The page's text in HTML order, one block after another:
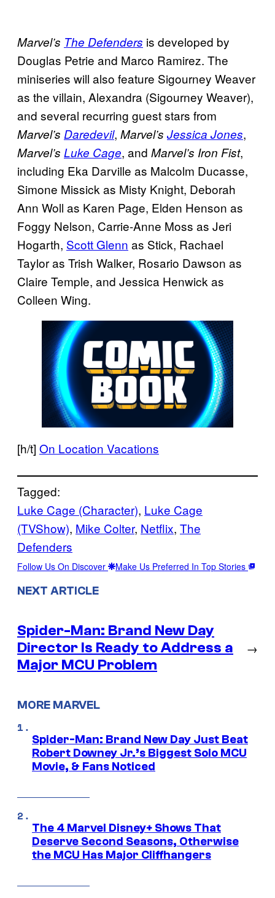
Marvel’s The Defenders is developed by
Douglas Petrie and Marco Ramirez. The
miniseries will also feature Sigourney Weaver
as the villain, Alexandra (Sigourney Weaver),
and several recurring guest stars from
Marvel’s Daredevil, Marvel’s Jessica Jones,
Marvel’s Luke Cage, and Marvel’s Iron Fist,
including Eka Darville as Malcolm Ducasse,
Simone Missick as Misty Knight, Deborah
Ann Woll as Karen Page, Elden Henson as
Foggy Nelson, Carrie-Anne Moss as Jeri
Hogarth, Scott Glenn as Stick, Rachael
Taylor as Trish Walker, Rosario Dawson as
Claire Temple, and Jessica Henwick as
Colleen Wing.
[h/t] On Location Vacations
Tagged:
Luke Cage (Character), Luke Cage
(TVShow), Mike Colter, Netflix, The
Defenders
Follow Us On Discover Make Us Preferred In Top Stories
NEXT ARTICLE
Spider-Man: Brand New Day
Director Is Ready to Address a
Major MCU Problem
→
MORE MARVEL
Spider-Man: Brand New Day Just Beat
Robert Downey Jr.’s Biggest Solo MCU
Movie, & Fans Noticed
The 4 Marvel Disney+ Shows That
Deserve Second Seasons, Otherwise
the MCU Has Major Cliffhangers